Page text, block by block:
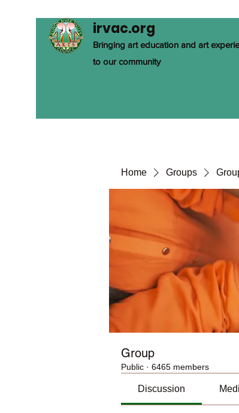
irvac.org
Bringing art education and art
to our community
Home Groups
Group
Public · 6465 members
Discussion